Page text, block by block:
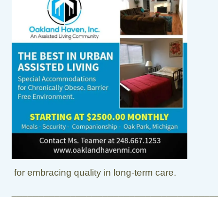
for embracing quality in long-term care.